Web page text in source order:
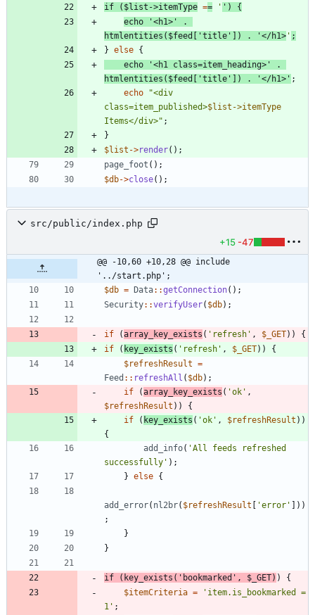
if
( $list ->itemType == ' ' )
{
echo
'<h1>'
.
htmlentities ( $feed 'title' ]) . '</h1> ' ;
} else {
echo
'<h1 class=item_heading>'
.
htmlentities ( $feed 'title' ]) . '</h1>' ;
echo
"<div
class=item_published>$list->itemType
Items</div>" ;
}
$list ->render();
page_foot ();
$db->close();
src/public/index.php
+15 -47
@@ -10,60 +10,28 @@ include
'../start.php';
$db = Data::getConnection();
Security::verifyUser( $db);
if (array_key_exists ( 'refresh' , $_GET))
{
if
( key_exists ( 'refresh' , $_GET))
{
$refreshResult =
Feed :: refreshAll ( $db);
if
(array_key_exists ( 'ok' ,
$refreshResult ))
{
if
( key_exists ( 'ok' , $refreshResult ))
{
add_info( 'All feeds refreshed
successfully' );
} else {
add_error( nl2br( $refreshResult 'error'
]))
;
}
}
if ( key_exists ( 'bookmarked' , $_GET) )
{
$itemCriteria =
'item.is_bookmarked =
1' ;